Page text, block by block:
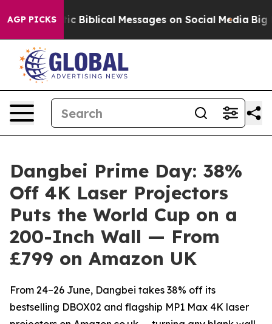
AGP PICKS
Biblical Messages on Social Media Big Food vs.
Dangbei Prime Day: 38%
Off 4K Laser Projectors
Puts the World Cup on a
200-Inch Wall — From
£799 on Amazon UK
From 24–26 June, Dangbei takes 38% off its
bestselling DBOX02 and flagship MP1 Max 4K laser